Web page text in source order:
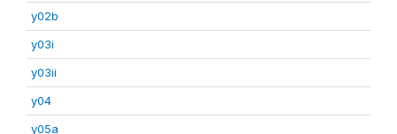
y02b
y03i
y03ii
y04
y05a